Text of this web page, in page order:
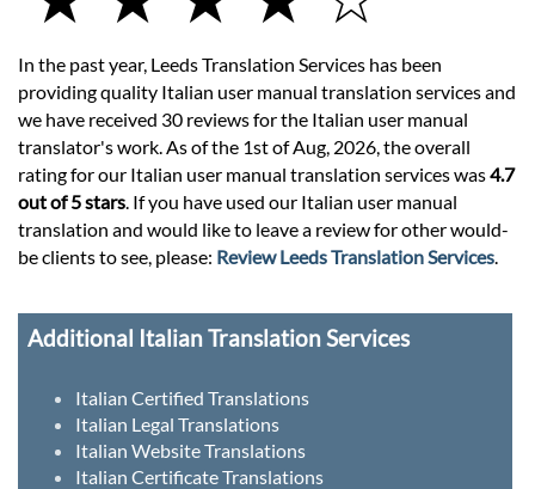
In the past year, Leeds Translation Services has been
providing quality Italian user manual translation services and
we have received 30 reviews for the Italian user manual
translator's work. As of the 1st of Aug, 2026, the overall
rating for our Italian user manual translation services was4.7
out of 5 stars. If you have used our Italian user manual
translation and would like to leave a review for other would-
be clients to see, please: Review Leeds Translation Services.
Additional Italian Translation Services
Italian Certified Translations
Italian Legal Translations
Italian Website Translations
Italian Certificate Translations